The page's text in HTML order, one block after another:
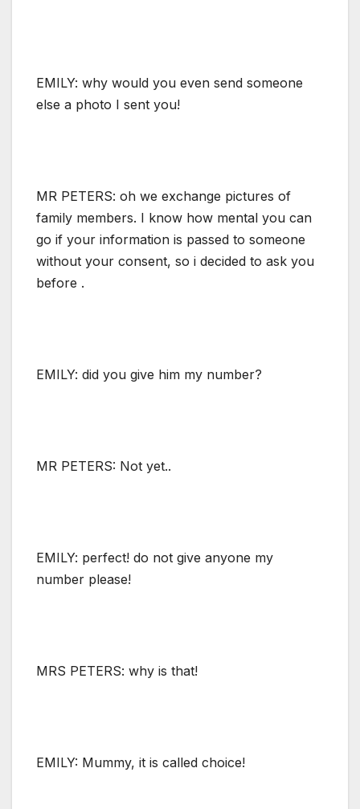
EMILY: why would you even send someone
else a photo I sent you!
MR PETERS: oh we exchange pictures of
family members. I know how mental you can
go if your information is passed to someone
without your consent, so i decided to ask you
before .
EMILY: did you give him my number?
MR PETERS: Not yet..
EMILY: perfect! do not give anyone my
number please!
MRS PETERS: why is that!
EMILY: Mummy, it is called choice!